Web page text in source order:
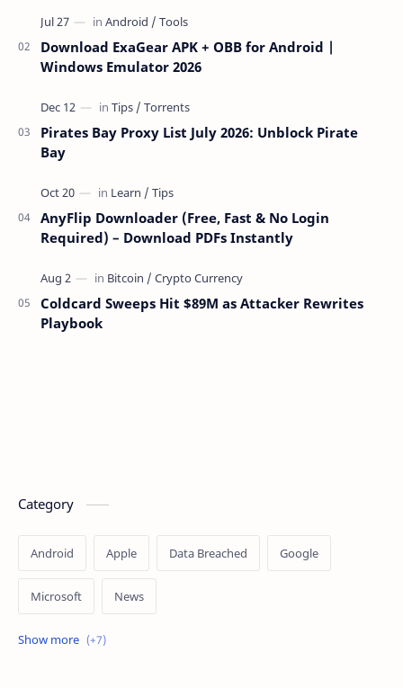
Download ExaGear APK + OBB for Android |
Windows Emulator 2026
Pirates Bay Proxy List July 2026: Unblock Pirate
Bay
AnyFlip Downloader (Free, Fast & No Login
Required) – Download PDFs Instantly
Coldcard Sweeps Hit $89M as Attacker Rewrites
Playbook
Category
Android Apple Data Breached Google
Microsoft News
OpenAI Ransomware